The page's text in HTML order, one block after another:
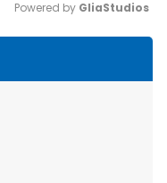
Powered by GliaStudios